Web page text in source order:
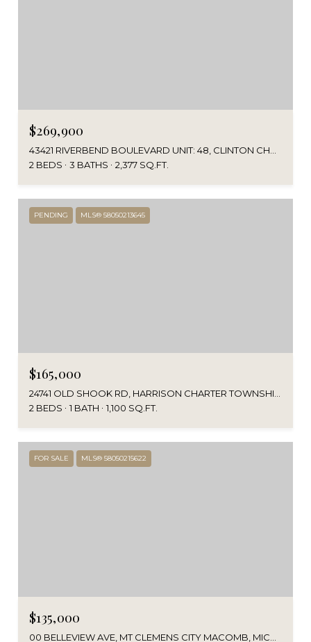
$269,900
2 BEDS
3 BATHS 2,377 SQ.FT.
PENDING MLS® 58050213645
$165,000
24741 OLD SHOOK RD, HARRISON CHARTER TOWNSHIP MACOMB, MICHIGAN 48045
2 BEDS
1 BATH 1,100 SQ.FT.
FOR SALE MLS® 58050215622
$135,000